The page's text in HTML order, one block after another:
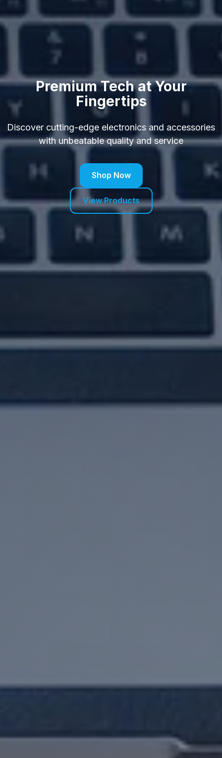
Premium Tech at Your
Fingertips
Discover cutting-edge electronics and accessories
with unbeatable quality and service
Shop Now
View Products